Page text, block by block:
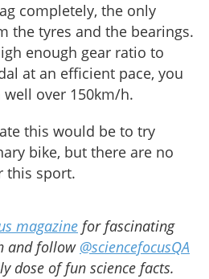
completely, the only
the tyres and the bearings.
enough gear ratio to
at an efficient pace, you
over 150km/h.
this would be to try
bike, but there are no
this sport.
magazine for fascinating
and follow @sciencefocusQA
dose of fun science facts.